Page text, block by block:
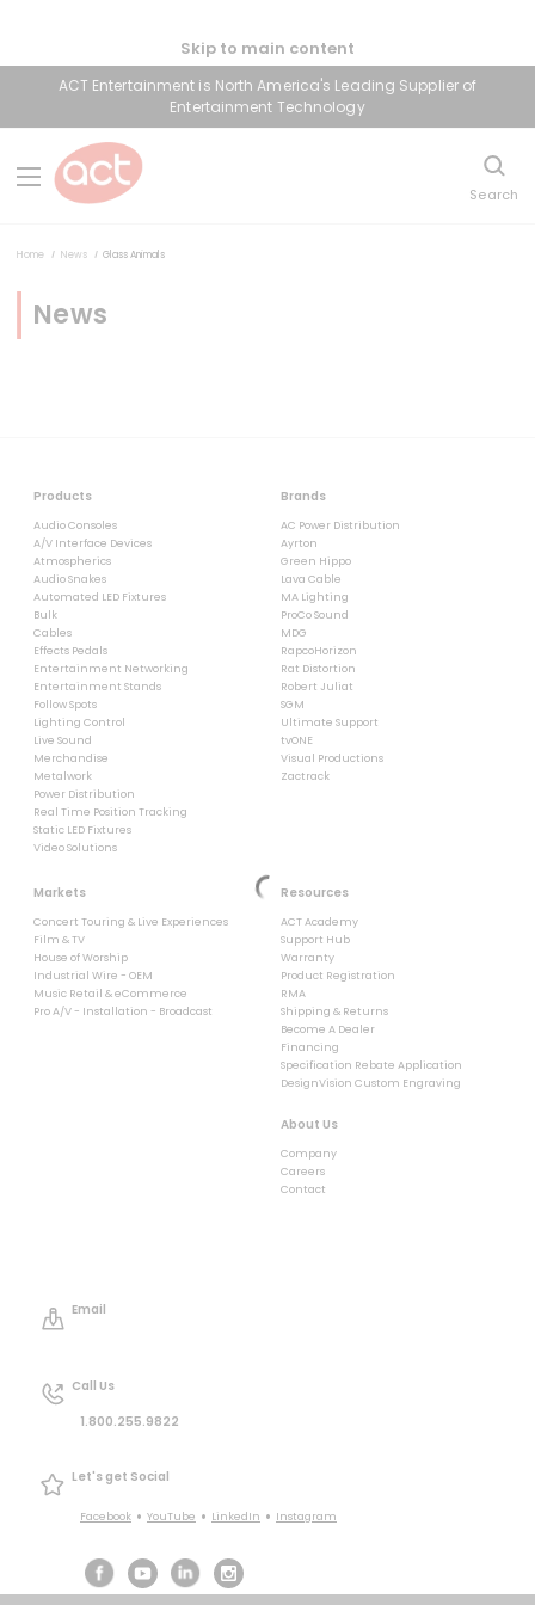
Skip to main content
ACT Entertainment is North America's Leading Supplier of
Entertainment Technology
Search
Home News Glass Animals
News
Products
Audio Consoles
A/V Interface Devices
Atmospherics
Audio Snakes
Automated LED Fixtures
Bulk
Cables
Effects Pedals
Entertainment Networking
Entertainment Stands
Follow Spots
Lighting Control
Live Sound
Merchandise
Metalwork
Power Distribution
Real Time Position Tracking
Static LED Fixtures
Video Solutions
Brands
AC Power Distribution
Ayrton
Green Hippo
Lava Cable
MA Lighting
ProCo Sound
MDG
RapcoHorizon
Rat Distortion
Robert Juliat
SGM
Ultimate Support
tvONE
Visual Productions
Zactrack
Markets
Concert Touring & Live Experiences
Film & TV
House of Worship
Industrial Wire - OEM
Music Retail & eCommerce
Pro A/V - Installation - Broadcast
Resources
ACT Academy
Support Hub
Warranty
Product Registration
RMA
Shipping & Returns
Become A Dealer
Financing
Specification Rebate Application
DesignVision Custom Engraving
About Us
Company
Careers
Contact
Email
Call Us
1.800.255.9822
Let's get Social
Facebook • YouTube • LinkedIn • Instagram